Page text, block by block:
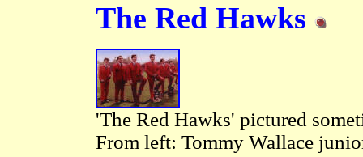
The Red Hawks
'The Red Hawks' pictured
From left: Tommy Wallace